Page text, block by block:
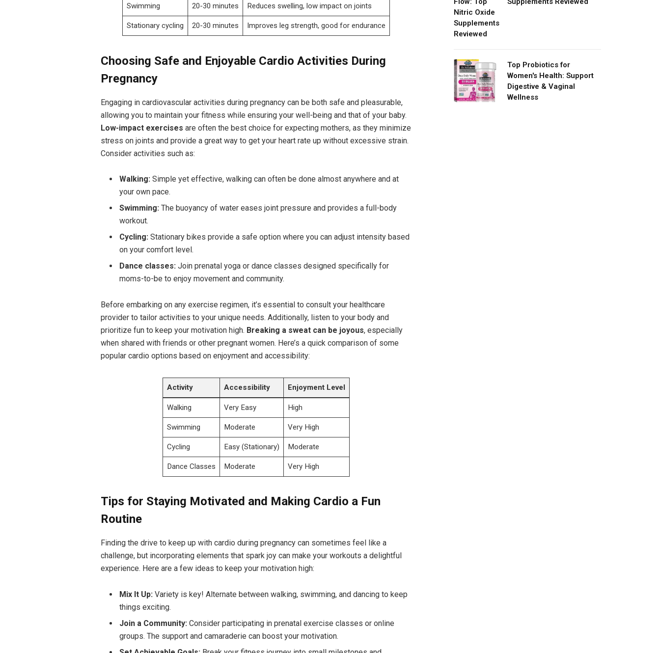
Swimming 20-30 ‌minutes Reduces ‌swelling,​ low ⁣impact on ‌joints
Stationary cycling 20-30⁤ minutes Improves leg strength, good ‌for endurance
Choosing Safe⁢ and Enjoyable Cardio Activities⁤ During
Pregnancy
Engaging in⁣ cardiovascular activities during pregnancy can be‍ both safe and pleasurable,
allowing you ​to maintain ⁤your fitness while ensuring your well-being and​ that of your⁤ baby.
Low-impact exercises are ‌often ⁤the best choice for⁢ expecting mothers, as‌ they ​minimize
⁤stress on joints and‌ provide a great‍ way to get your heart rate up without ⁢excessive‌ strain.
Consider ⁢activities such as:
Walking:Simple‍ yet ‌effective, walking can often ⁤be done almost anywhere ‍and at
your own pace.
Swimming:The ​buoyancy of water ⁣eases joint‍ pressure and ⁤provides a ​full-body
workout.
Cycling:Stationary‌ bikes provide a safe option where you can ⁤adjust intensity ‍based
⁤on your⁣ comfort ‍level.
Dance classes:Join prenatal yoga or​ dance classes designed specifically for
moms-to-be to‌ enjoy movement and community.
Before embarking ⁣on any exercise ‍regimen,⁤ it’s essential to consult ⁢your healthcare‌
provider to‌ tailor activities to your unique needs. ⁤Additionally, ⁣listen to ‌your body‌ and
prioritize fun to‌ keep your motivation high. Breaking a sweat can be joyous, especially
when ​shared ‍with friends or other pregnant⁣ women. Here’s a quick‌ comparison​ of ⁣some
popular cardio options based ‍on enjoyment and‍ accessibility:
Activity Accessibility Enjoyment Level
Walking Very Easy High
Swimming Moderate Very High
Cycling Easy (Stationary) Moderate
Dance Classes Moderate Very ‍High
Tips for Staying Motivated and Making Cardio a ⁤Fun⁢
Routine
Finding‌ the⁢ drive to keep ‌up with cardio during pregnancy can sometimes feel ​like‍ a
challenge, but incorporating elements that spark joy ⁣can make your workouts a delightful⁤
experience. Here are ⁢a few ideas to keep‌ your⁢ motivation high:
Mix It Up:Variety is⁣ key! ⁣Alternate between walking, swimming, and dancing to keep
things exciting.
Join a ​Community:Consider participating in​ prenatal exercise ⁤classes or online
groups.⁤ The⁤ support and camaraderie can ‍boost⁢ your motivation.
Top Probiotics for
Women's Health: Support
Digestive & Vaginal
Wellness